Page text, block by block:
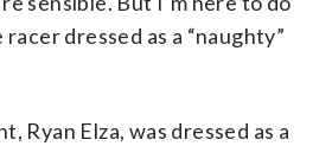
racer dressed as a “naughty”
Ryan Elza, was dressed as a